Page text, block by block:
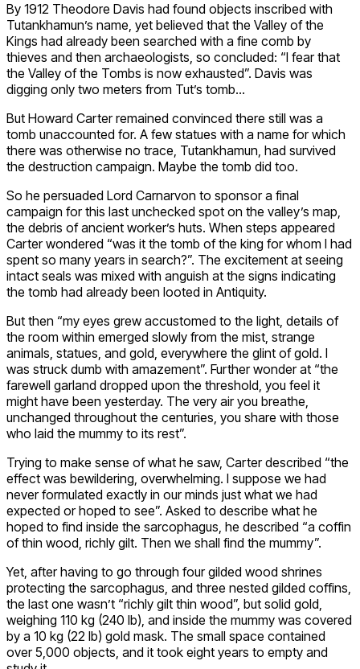
By 1912 Theodore Davis had found objects inscribed with
Tutankhamun’s name, yet believed that the Valley of the
Kings had already been searched with a fine comb by
thieves and then archaeologists, so concluded: “I fear that
the Valley of the Tombs is now exhausted”. Davis was
digging only two meters from Tut’s tomb…
But Howard Carter remained convinced there still was a
tomb unaccounted for. A few statues with a name for which
there was otherwise no trace, Tutankhamun, had survived
the destruction campaign. Maybe the tomb did too.
So he persuaded Lord Carnarvon to sponsor a final
campaign for this last unchecked spot on the valley’s map,
the debris of ancient worker’s huts. When steps appeared
Carter wondered “was it the tomb of the king for whom I had
spent so many years in search?”. The excitement at seeing
intact seals was mixed with anguish at the signs indicating
the tomb had already been looted in Antiquity.
But then “my eyes grew accustomed to the light, details of
the room within emerged slowly from the mist, strange
animals, statues, and gold, everywhere the glint of gold. I
was struck dumb with amazement”. Further wonder at “the
farewell garland dropped upon the threshold, you feel it
might have been yesterday. The very air you breathe,
unchanged throughout the centuries, you share with those
who laid the mummy to its rest”.
Trying to make sense of what he saw, Carter described “the
effect was bewildering, overwhelming. I suppose we had
never formulated exactly in our minds just what we had
expected or hoped to see”. Asked to describe what he
hoped to find inside the sarcophagus, he described “a coffin
of thin wood, richly gilt. Then we shall find the mummy”.
Yet, after having to go through four gilded wood shrines
protecting the sarcophagus, and three nested gilded coffins,
the last one wasn’t “richly gilt thin wood”, but solid gold,
weighing 110 kg (240 lb), and inside the mummy was covered
by a 10 kg (22 lb) gold mask. The small space contained
over 5,000 objects, and it took eight years to empty and